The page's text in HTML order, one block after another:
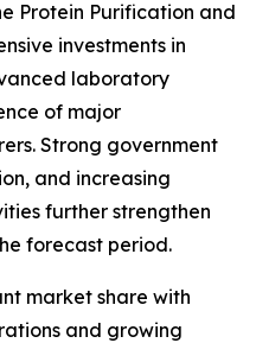
Protein Purification and
investments in
laboratory
of major
Strong government
and increasing
further strengthen
forecast period.
market share with
and growing